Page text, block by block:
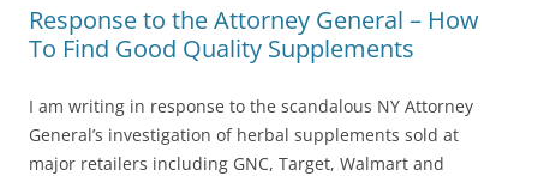
Response to the Attorney General – How
To Find Good Quality Supplements
I am writing in response to the scandalous NY Attorney
General’s investigation of herbal supplements sold at
major retailers including GNC, Target, Walmart and